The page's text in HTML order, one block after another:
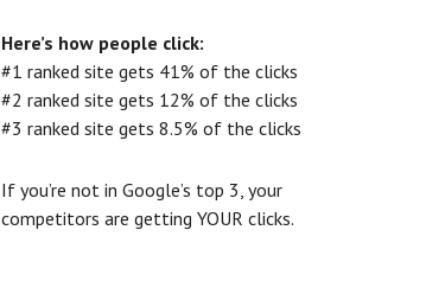
Here’s how people click:
#1 ranked site gets 41% of the clicks
#2 ranked site gets 12% of the clicks
#3 ranked site gets 8.5% of the clicks
If you’re not in Google’s top 3, your
competitors are getting YOUR clicks.